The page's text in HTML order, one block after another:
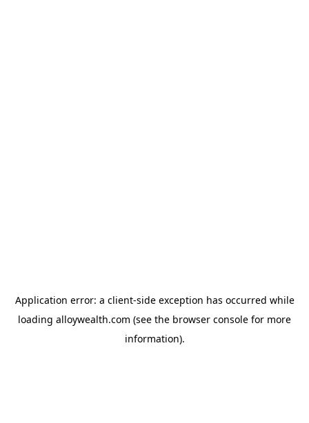
Application error: a client-side exception has occurred while
loading alloywealth.com (see the browser console for more
information).